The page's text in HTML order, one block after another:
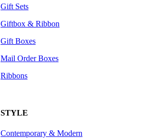
Gift Sets
Giftbox & Ribbon
Gift Boxes
Mail Order Boxes
Ribbons
STYLE
Contemporary & Modern